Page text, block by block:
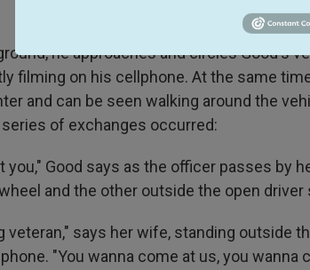
he approaches and circles Good's
filming on his cellphone. At the same
and can be seen walking around the
of exchanges occurred:
you," Good says as the officer passes by
and the other outside the open driver
veteran," says her wife, standing outside
"You wanna come at us, you wanna